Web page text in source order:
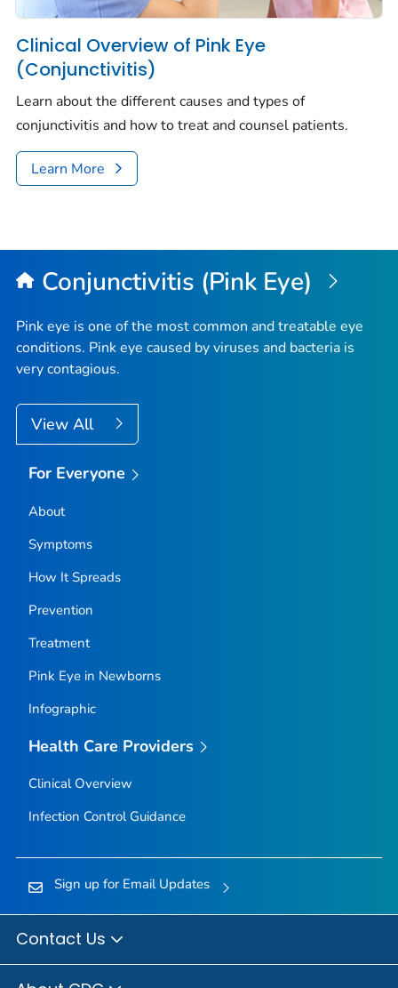
Clinical Overview of Pink Eye
(Conjunctivitis)
Learn about the different causes and types of
conjunctivitis and how to treat and counsel patients.
Learn More
Conjunctivitis (Pink Eye)
Pink eye is one of the most common and treatable eye
conditions. Pink eye caused by viruses and bacteria is
very contagious.
View All
For Everyone
About
Symptoms
How It Spreads
Prevention
Treatment
Pink Eye in Newborns
Infographic
Health Care Providers
Clinical Overview
Infection Control Guidance
Sign up for Email Updates
Contact Us